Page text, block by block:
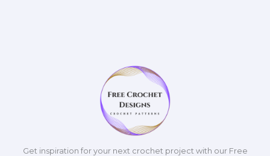
Get inspiration for your next crochet project with our Free